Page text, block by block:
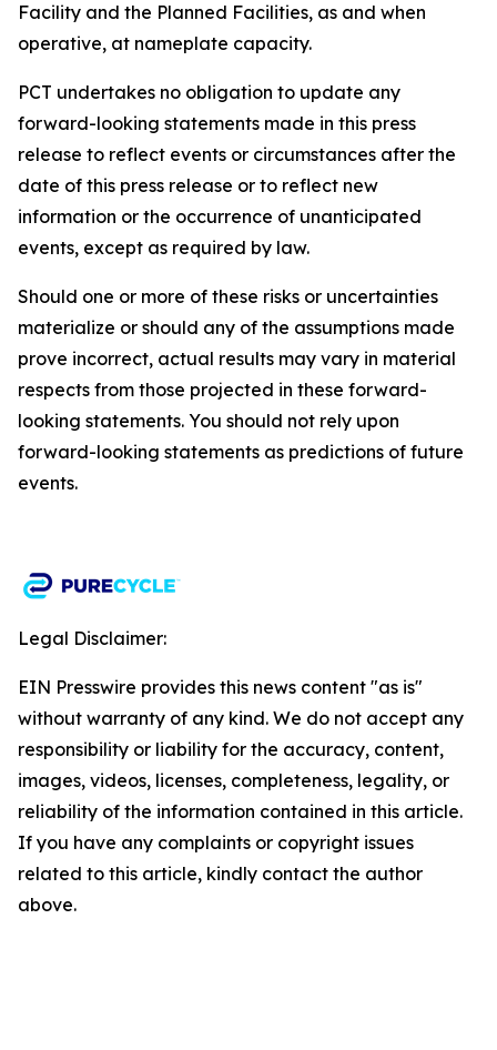
Facility and the Planned Facilities, as and when
operative, at nameplate capacity.
PCT undertakes no obligation to update any
forward-looking statements made in this press
release to reflect events or circumstances after the
date of this press release or to reflect new
information or the occurrence of unanticipated
events, except as required by law.​​
Should one or more of these risks or uncertainties
materialize or should any of the assumptions made
prove incorrect, actual results may vary in material
respects from those projected in these forward-
looking statements. You should not rely upon
forward-looking statements as predictions of future
events.​
Legal Disclaimer:
EIN Presswire provides this news content "as is"
without warranty of any kind. We do not accept any
responsibility or liability for the accuracy, content,
images, videos, licenses, completeness, legality, or
reliability of the information contained in this article.
If you have any complaints or copyright issues
related to this article, kindly contact the author
above.